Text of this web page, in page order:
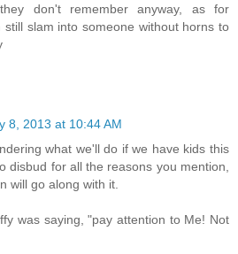
don't remember anyway, as for
still slam into someone without horns to
8, 2013 at 10:44 AM
what we'll do if we have kids this
disbud for all the reasons you mention,
will go along with it.
was saying, "pay attention to Me! Not